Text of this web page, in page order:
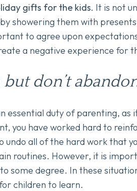
gifts for the kids. It is not
showering them with
to agree upon
a negative experience for
but don’t
essential duty of parenting,
you have worked hard to
undo all of the hard work that
routines. However, it is
some degree. In these
children to learn.